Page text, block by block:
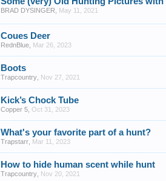
BRAD DYSINGER May 11, 2021
Coues Deer
RednBlue Mar 26, 2023
Boots
Trapcountry Nov 27, 2021
Kick’s Chock Tube
Copper 5 Oct 31, 2023
What's your favorite part of a hunt?
Trapstarr Mar 11, 2023
How to hide human scent while hunt
Trapcountry Nov 20, 2021